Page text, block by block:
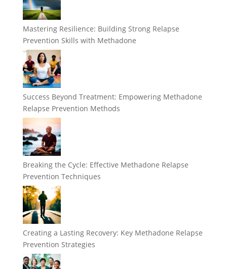
Mastering Resilience: Building Strong Relapse
Prevention Skills with Methadone
Success Beyond Treatment: Empowering Methadone
Relapse Prevention Methods
Breaking the Cycle: Effective Methadone Relapse
Prevention Techniques
Creating a Lasting Recovery: Key Methadone Relapse
Prevention Strategies